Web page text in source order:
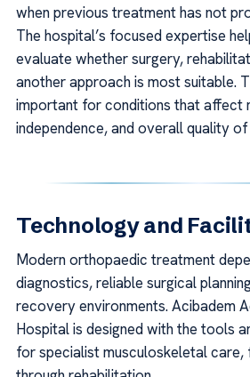
when previous treatment has not
The hospital’s focused expertise
evaluate whether surgery,
another approach is most suitable.
important for conditions that affect
independence, and overall quality
Technology and
Modern orthopaedic treatment
diagnostics, reliable surgical
recovery environments. Acibadem
Hospital is designed with the tools
for specialist musculoskeletal